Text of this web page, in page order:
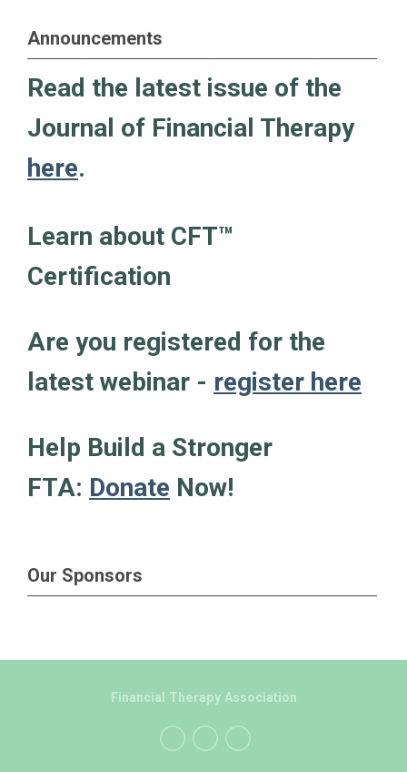
Announcements
Read the latest issue of the
Journal of Financial Therapy
here.
Learn about CFT™
Certification
Are you registered for the
latest webinar - register here
Help Build a Stronger
FTA: Donate Now!
Our Sponsors
Financial Therapy Association